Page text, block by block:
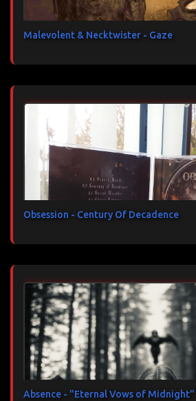
Malevolent & Necktwister - Gaze
Obsession - Century Of Decadence
Absence - "Eternal Vows of Midnight"